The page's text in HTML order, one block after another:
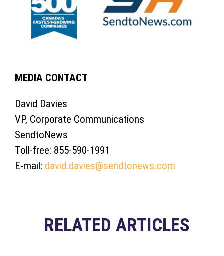
MEDIA CONTACT
David Davies
VP, Corporate Communications
SendtoNews
Toll-free: 855-590-1991
E-mail: david.davies@sendtonews.com
RELATED ARTICLES